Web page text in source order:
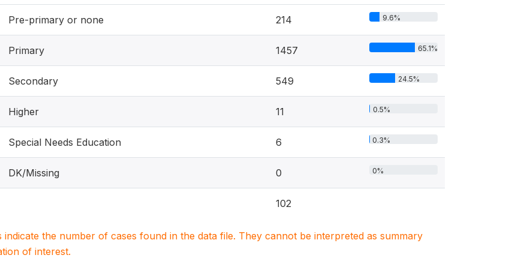
Pre-primary or none 214 9.6%
Primary 1457 65.1%
Secondary 549 24.5%
Higher 11 0.5%
Special Needs Education 6 0.3%
DK/Missing 0 0%
102
indicate the number of cases found in the data file. They cannot be interpreted as summary
of interest.